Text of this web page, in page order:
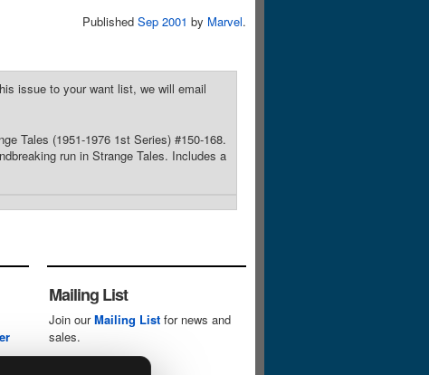
Published Sep 2001 by Marvel.
issue to your want list, we will email
Tales (1951-1976 1st Series) #150-168.
run in Strange Tales. Includes a
Mailing List
Join ourMailing List for news and
sales.